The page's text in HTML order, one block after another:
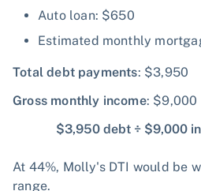
Auto loan: $650
Estimated monthly
Total debt payments: $3,950
Gross monthly income: $9,000
$3,950 debt ÷ $9,000
At 44%, Molly's DTI would be
range.